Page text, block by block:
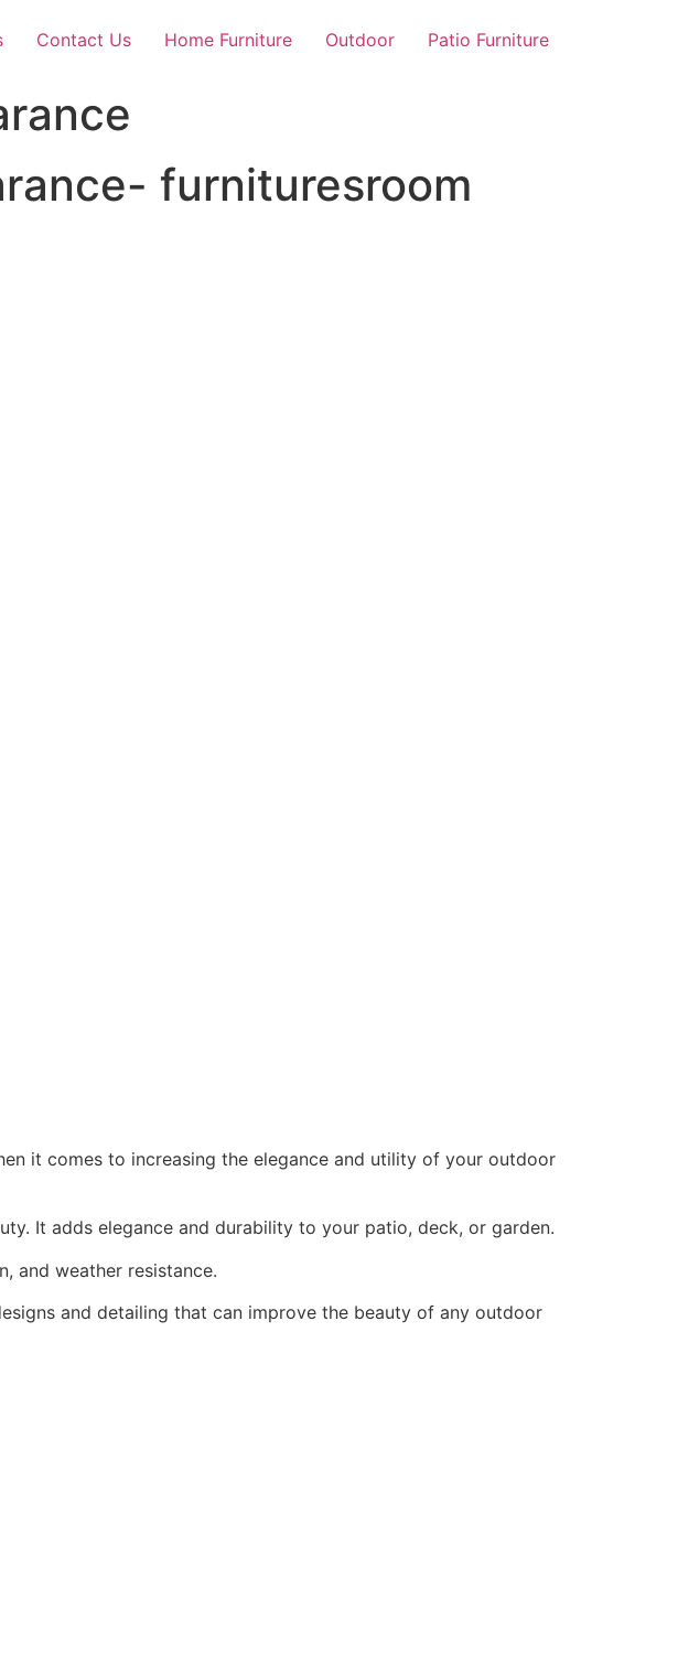
Contact Us Home Furniture Outdoor Patio Furniture
it comes to increasing the elegance and utility of your outdoor
It adds elegance and durability to your patio, deck, or garden.
and weather resistance.
and detailing that can improve the beauty of any outdoor